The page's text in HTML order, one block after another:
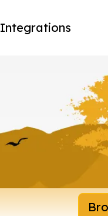
Integrations